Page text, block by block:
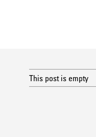
This post is empty